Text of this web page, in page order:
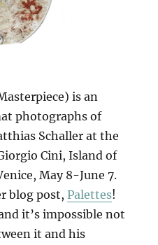
is an
photographs of
Schaller at the
Cini, Island of
May 8-June 7.
blog post,Palettes!
it’s impossible not
it and his